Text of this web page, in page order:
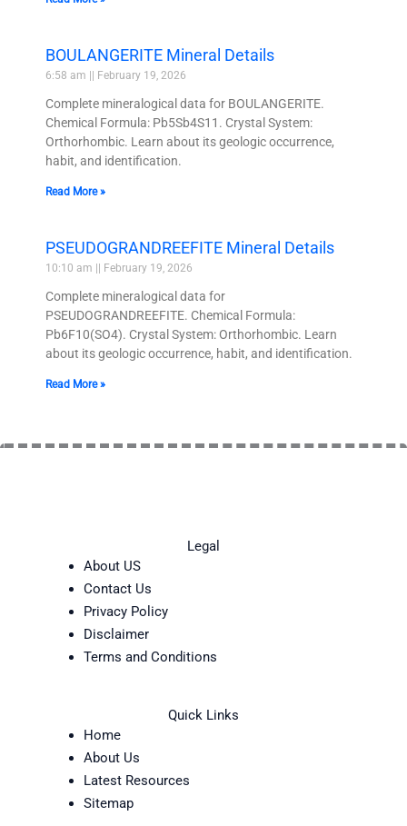
BOULANGERITE Mineral Details
6:58 am February 19, 2026
Complete mineralogical data for BOULANGERITE.
Chemical Formula: Pb5Sb4S11. Crystal System:
Orthorhombic. Learn about its geologic occurrence,
habit, and identification.
Read More »
PSEUDOGRANDREEFITE Mineral Details
10:10 am February 19, 2026
Complete mineralogical data for
PSEUDOGRANDREEFITE. Chemical Formula:
Pb6F10(SO4). Crystal System: Orthorhombic. Learn
about its geologic occurrence, habit, and identification.
Read More »
Legal
About US
Contact Us
Privacy Policy
Disclaimer
Terms and Conditions
Quick Links
Home
About Us
Latest Resources
Sitemap